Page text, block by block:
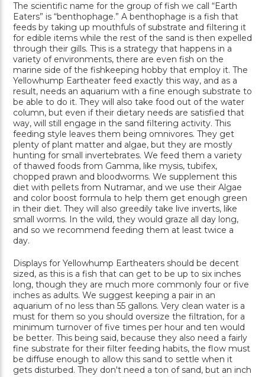
The scientific name for the group of fish we call “Earth
Eaters” is “benthophage.” A benthophage is a fish that
feeds by taking up mouthfuls of substrate and filtering it
for edible items while the rest of the sand is then expelled
through their gills. This is a strategy that happens in a
variety of environments, there are even fish on the
marine side of the fishkeeping hobby that employ it. The
Yellowhump Eartheater feed exactly this way, and as a
result, needs an aquarium with a fine enough substrate to
be able to do it. They will also take food out of the water
column, but even if their dietary needs are satisfied that
way, will still engage in the sand filtering activity. This
feeding style leaves them being omnivores. They get
plenty of plant matter and algae, but they are mostly
hunting for small invertebrates. We feed them a variety
of thawed foods from Gamma, like mysis, tubifex,
chopped prawn and bloodworms. We supplement this
diet with pellets from Nutramar, and we use their Algae
and color boost formula to help them get enough green
in their diet. They will also greedily take live inverts, like
small worms. In the wild, they would graze all day long,
and so we recommend feeding them at least twice a
day.
Displays for Yellowhump Eartheaters should be decent
sized, as this is a fish that can get to be up to six inches
long, though they are much more commonly four or five
inches as adults. We suggest keeping a pair in an
aquarium of no less than 55 gallons. Very clean water is a
must for them so you should oversize the filtration, for a
minimum turnover of five times per hour and ten would
be better. This being said, because they also need a fairly
fine substrate for their filter feeding habits, the flow must
be diffuse enough to allow this sand to settle when it
gets disturbed. They don't need a ton of sand, but an inch